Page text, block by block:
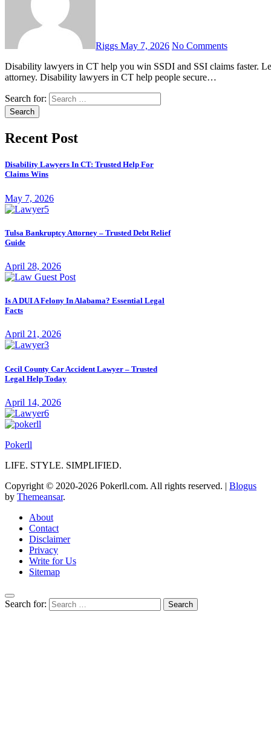
Riggs May 7, 2026 No Comments
Disability lawyers in CT help you win SSDI and SSI claims faster. Learn costs, benefits, timelines, and how to choose the right
attorney. Disability lawyers in CT help people secure…
Search for:
Recent Post
Disability Lawyers In CT: Trusted Help For
Claims Wins
May 7, 2026
Tulsa Bankruptcy Attorney – Trusted Debt Relief
Guide
April 28, 2026
Is A DUI A Felony In Alabama? Essential Legal
Facts
April 21, 2026
Cecil County Car Accident Lawyer – Trusted
Legal Help Today
April 14, 2026
Pokerll
LIFE. STYLE. SIMPLIFIED.
Copyright © 2020-2026 Pokerll.com. All rights reserved. | Blogus
by Themeansar.
About
Contact
Disclaimer
Privacy
Write for Us
Sitemap
Search for: